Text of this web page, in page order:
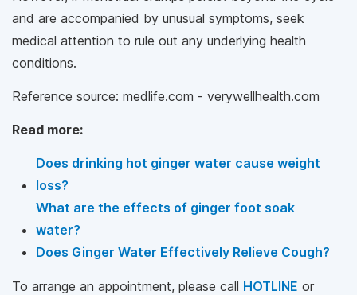
and are accompanied by unusual symptoms, seek
medical attention to rule out any underlying health
conditions.
Reference source: medlife.com - verywellhealth.com
Read more:
Does drinking hot ginger water cause weight
loss?
What are the effects of ginger foot soak
water?
Does Ginger Water Effectively Relieve Cough?
To arrange an appointment, please call HOTLINE or